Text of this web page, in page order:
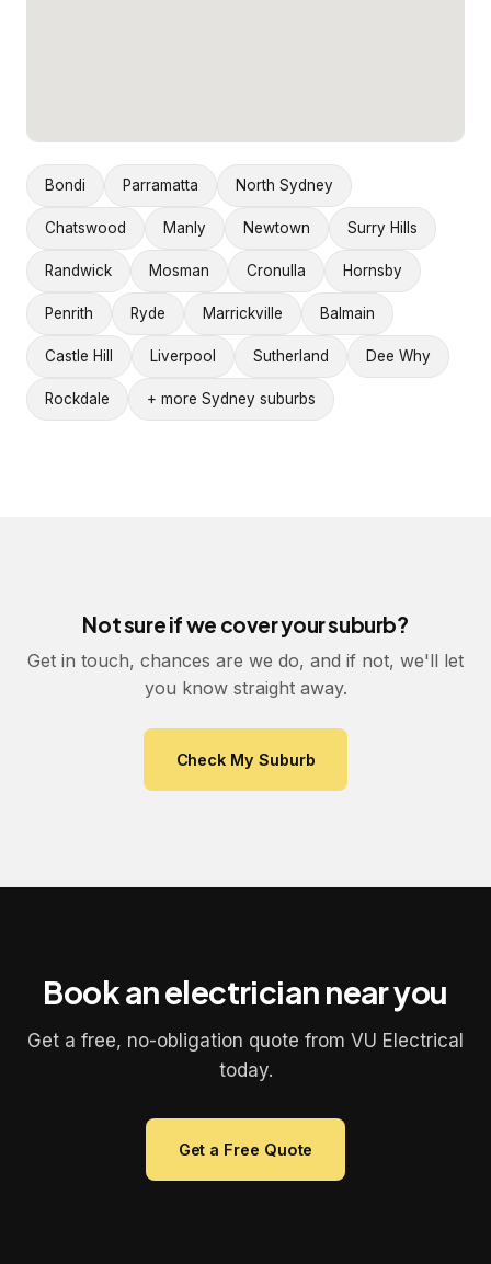
Bondi Parramatta North Sydney
Chatswood Manly Newtown Surry Hills
Randwick Mosman Cronulla Hornsby
Penrith Ryde Marrickville Balmain
Castle Hill Liverpool Sutherland Dee Why
Rockdale + more Sydney suburbs
Not sure if we cover your suburb?
Get in touch, chances are we do, and if not, we'll let
you know straight away.
Check My Suburb
Book an electrician near you
Get a free, no-obligation quote from VU Electrical
today.
Get a Free Quote